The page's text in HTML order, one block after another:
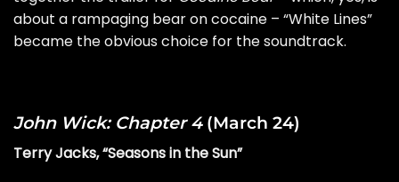
about a rampaging bear on cocaine – “White Lines”
became the obvious choice for the soundtrack.
John Wick: Chapter 4(March 24)
Terry Jacks, “Seasons in the Sun”